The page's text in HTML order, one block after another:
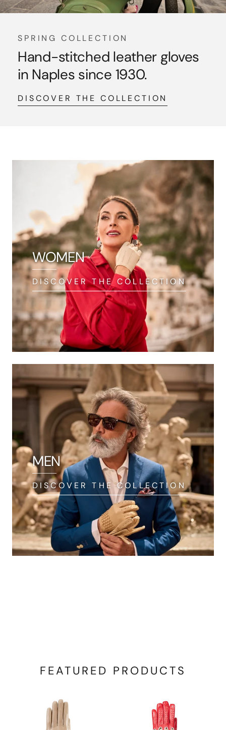
SPRING COLLECTION
Hand-stitched leather gloves
in Naples since 1930.
DISCOVER THE COLLECTION
WOMEN
DISCOVER THE COLLECTION
MEN
DISCOVER THE COLLECTION
FEATURED PRODUCTS